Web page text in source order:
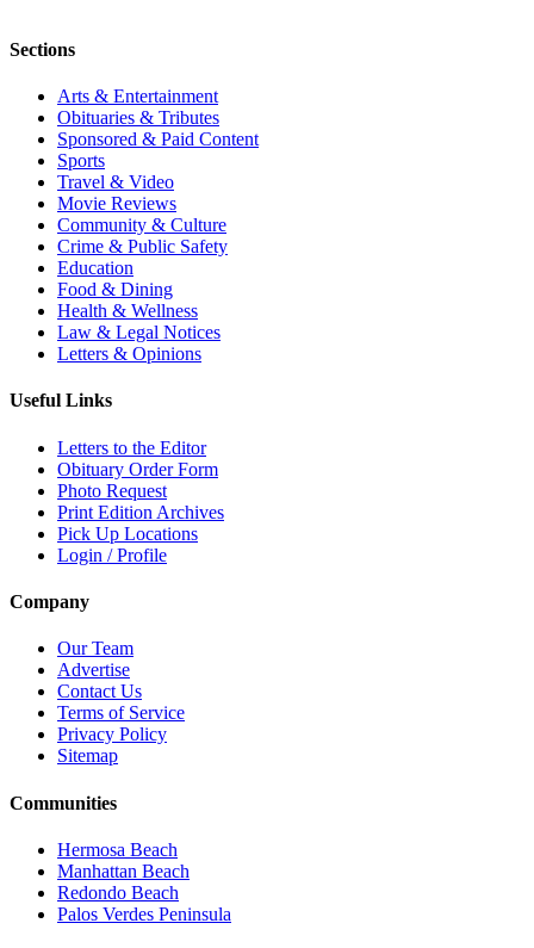
Sections
Arts & Entertainment
Obituaries & Tributes
Sponsored & Paid Content
Sports
Travel & Video
Movie Reviews
Community & Culture
Crime & Public Safety
Education
Food & Dining
Health & Wellness
Law & Legal Notices
Letters & Opinions
Useful Links
Letters to the Editor
Obituary Order Form
Photo Request
Print Edition Archives
Pick Up Locations
Login / Profile
Company
Our Team
Advertise
Contact Us
Terms of Service
Privacy Policy
Sitemap
Communities
Hermosa Beach
Manhattan Beach
Redondo Beach
Palos Verdes Peninsula